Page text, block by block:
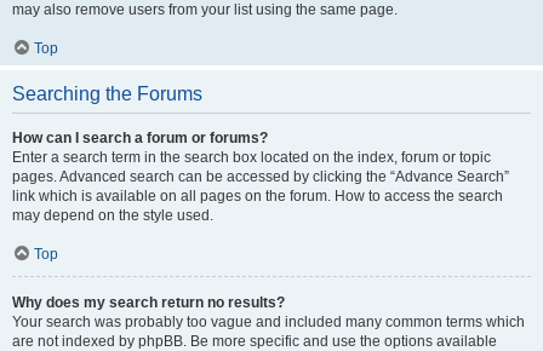
may also remove users from your list using the same page.
Top
Searching the Forums
How can I search a forum or forums?
Enter a search term in the search box located on the index, forum or topic
pages. Advanced search can be accessed by clicking the “Advance Search”
link which is available on all pages on the forum. How to access the search
may depend on the style used.
Top
Why does my search return no results?
Your search was probably too vague and included many common terms which
are not indexed by phpBB. Be more specific and use the options available